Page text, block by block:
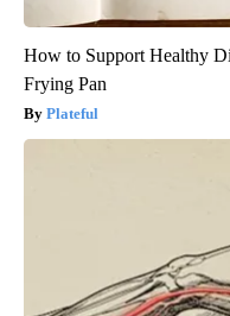
How to Support Healthy
Frying Pan
Plateful